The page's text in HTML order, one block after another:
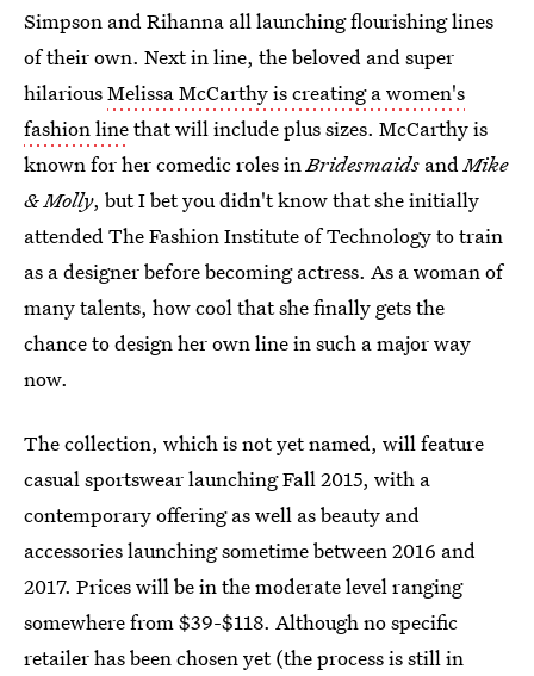
Simpson and Rihanna all launching flourishing lines
of their own. Next in line, the beloved and super
hilariousMelissa McCarthy is creating a women's
fashion linethat will include plus sizes. McCarthy is
known for her comedic roles inBridesmaids andMike
& Molly, but I bet you didn't know that she initially
attended The Fashion Institute of Technology to train
as a designer before becoming actress. As a woman of
many talents, how cool that she finally gets the
chance to design her own line in such a major way
now.
The collection, which is not yet named, will feature
casual sportswear launching Fall 2015, with a
contemporary offering as well as beauty and
accessories launching sometime between 2016 and
2017. Prices will be in the moderate level ranging
somewhere from $39-$118. Although no specific
retailer has been chosen yet (the process is still in